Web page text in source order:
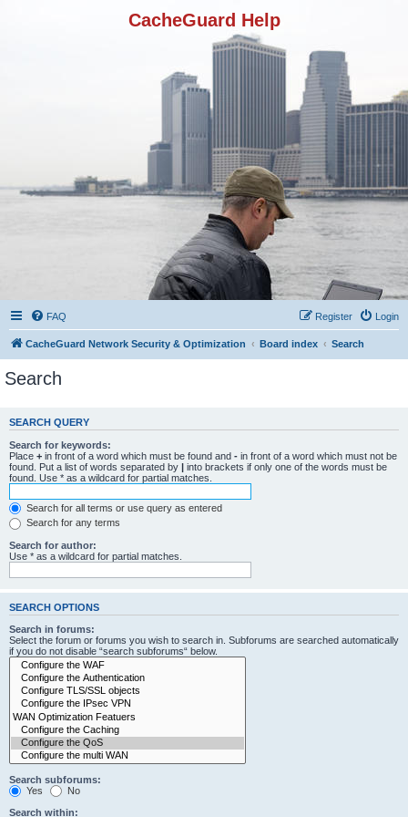
CacheGuard Help
FAQ Login
Register
CacheGuard Network Security & Optimization Board index Search
Search
SEARCH QUERY
Search for keywords:
Place + in front of a word which must be found and - in front of a word which must not be
found. Put a list of words separated by | into brackets if only one of the words must be
found. Use * as a wildcard for partial matches.
Search for all terms or use query as entered
Search for any terms
Search for author:
Use * as a wildcard for partial matches.
SEARCH OPTIONS
Search in forums:
Select the forum or forums you wish to search in. Subforums are searched automatically
if you do not disable “search subforums“ below.
Search subforums:
Yes
No
Search within: